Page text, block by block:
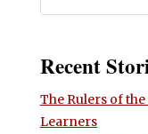
Recent
The Rulers of
Learners